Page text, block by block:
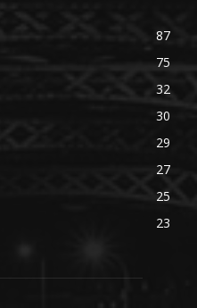
87
75
32
30
29
27
25
23